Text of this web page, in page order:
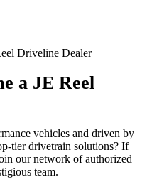
Driveline Dealer
a JE Reel
vehicles and driven by
tier drivetrain solutions? If
our network of authorized
team.